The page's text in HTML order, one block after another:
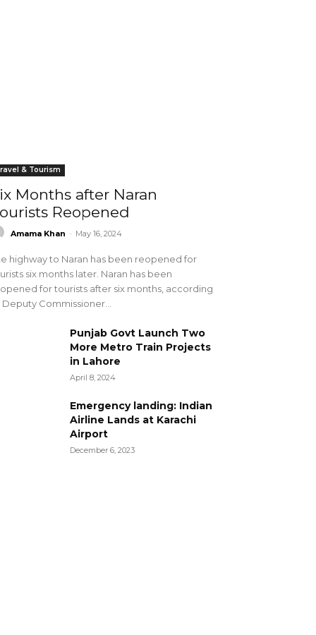
& Tourism
Months after Naran
Reopened
Amama Khan - May 16, 2024
highway to Naran has been reopened for
six months later. Naran has been
for tourists after six months, according
Commissioner...
Punjab Govt Launch Two
More Metro Train Projects
in Lahore
April 8, 2024
Emergency landing: Indian
Airline Lands at Karachi
Airport
December 6, 2023